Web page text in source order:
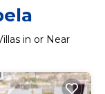
in or Near